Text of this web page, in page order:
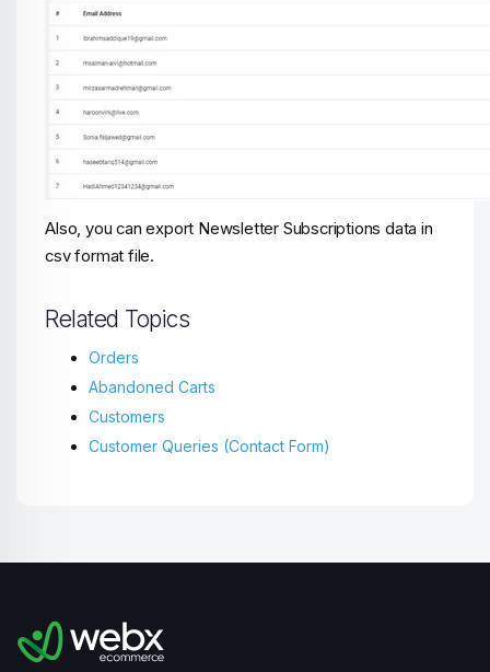
Also, you can export Newsletter Subscriptions data in
csv format file.
Related Topics
Orders
Abandoned Carts
Customers
Customer Queries (Contact Form)